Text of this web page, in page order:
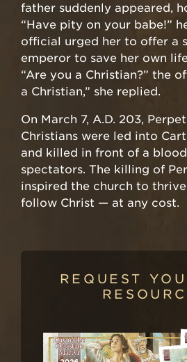
father suddenly appeared,
“Have pity on your babe!”
official urged her to offer a
emperor to save her own
“Are you a Christian?” the
a Christian,” she replied.
On March 7, A.D. 203,
Christians were led into
and killed in front of a
spectators. The killing of
inspired the church to
follow Christ — at any cost.
REQUEST